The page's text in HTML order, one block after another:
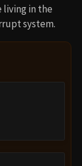
in the
system.